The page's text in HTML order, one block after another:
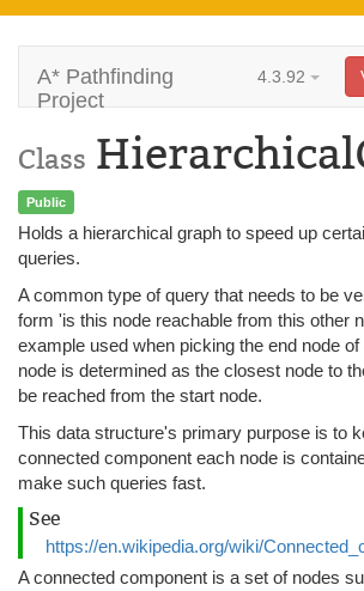
A* Pathfinding
Project
4.3.92
Class
Public
Holds a hierarchical graph to speed up
queries.
A common type of query that needs to be
form 'is this node reachable from this other
example used when picking the end node
node is determined as the closest node to
be reached from the start node.
This data structure's primary purpose is to
connected component each node is
make such queries fast.
See
https://en.wikipedia.org/wiki/
A connected component is a set of nodes